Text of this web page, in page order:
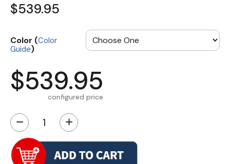
$539.95
Color (Color
Guide)
$539.95
configured price
− +